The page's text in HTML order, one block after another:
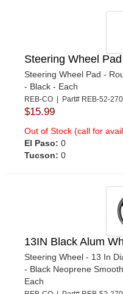
Steering Wheel
Steering Wheel Pad -
- Black - Each
REB-CO | Part# REB-52-
$15.99
Out of Stock (call for
El Paso: 0
Tucson: 0
13IN Black Alum
Steering Wheel - 13 In
- Black Neoprene
Each